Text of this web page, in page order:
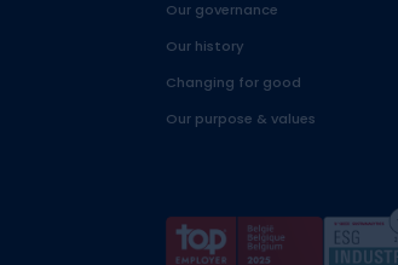
Our governance
Our history
Changing for good
Our purpose & values